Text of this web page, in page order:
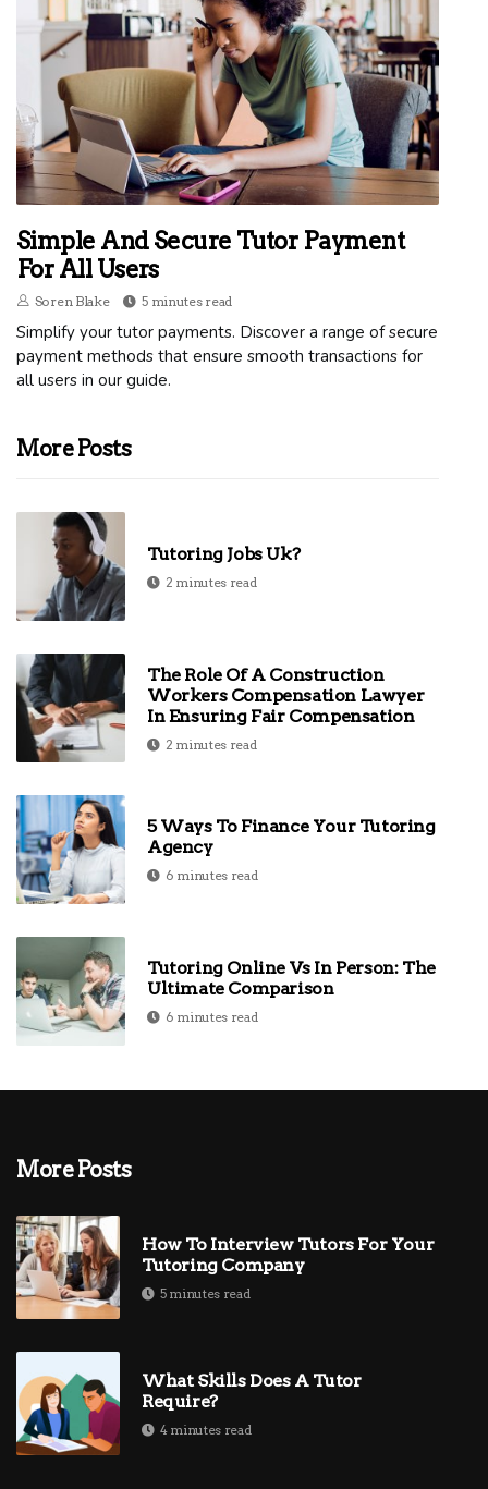
Simple And Secure Tutor Payment
For All Users
Soren Blake 5 minutes read
Simplify your tutor payments. Discover a range of secure
payment methods that ensure smooth transactions for
all users in our guide.
More Posts
Tutoring Jobs Uk?
2 minutes read
The Role Of A Construction
Workers Compensation Lawyer
In Ensuring Fair Compensation
2 minutes read
5 Ways To Finance Your Tutoring
Agency
6 minutes read
Tutoring Online Vs In Person: The
Ultimate Comparison
6 minutes read
More Posts
How To Interview Tutors For Your
Tutoring Company
5 minutes read
What Skills Does A Tutor
Require?
4 minutes read